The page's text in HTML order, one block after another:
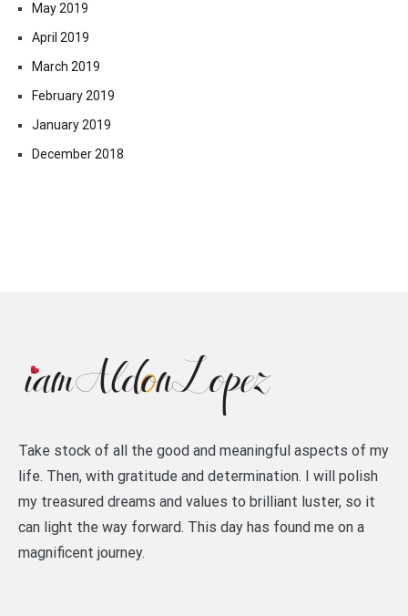
May 2019
April 2019
March 2019
February 2019
January 2019
December 2018
Take stock of all the good and meaningful aspects of my
life. Then, with gratitude and determination. I will polish
my treasured dreams and values to brilliant luster, so it
can light the way forward. This day has found me on a
magnificent journey.